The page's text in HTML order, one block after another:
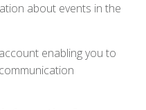
about events in the
enabling you to